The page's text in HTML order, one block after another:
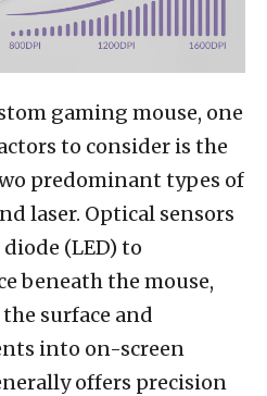
gaming mouse, one
to consider is the
predominant types of
laser. Optical sensors
(LED) to
beneath the mouse,
surface and
into on-screen
offers precision